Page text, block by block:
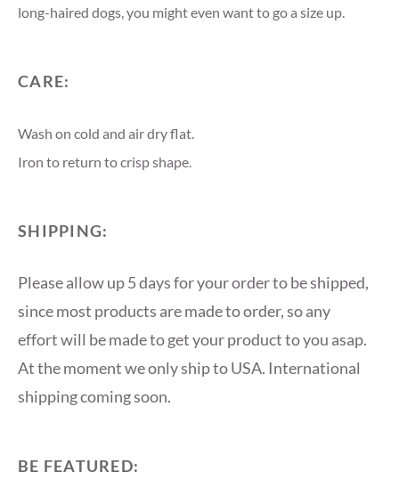
long-haired dogs, you might even want to go a size up.
CARE:
Wash on cold and air dry flat.
Iron to return to crisp shape.
SHIPPING:
Please allow up 5 days for your order to be shipped,
since most products are made to order, so any
effort will be made to get your product to you asap.
At the moment we only ship to USA. International
shipping coming soon.
BE FEATURED: